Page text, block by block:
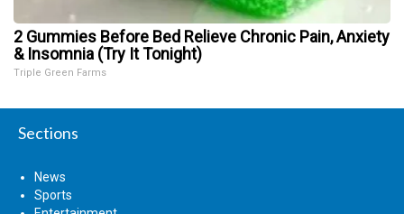
2 Gummies Before Bed Relieve Chronic Pain, Anxiety
& Insomnia (Try It Tonight)
Triple Green Farms
Sections
News
Sports